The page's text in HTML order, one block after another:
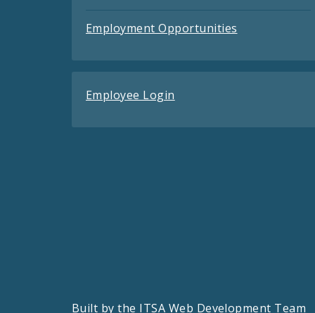
Employment Opportunities
Employee Login
Built by the ITSA Web Development Team